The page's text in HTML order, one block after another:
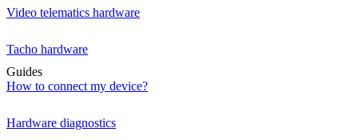
Video telematics hardware
Tacho hardware
Guides
How to connect my device?
Hardware diagnostics